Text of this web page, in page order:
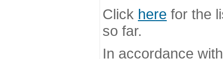
Click here for the
so far.
In accordance